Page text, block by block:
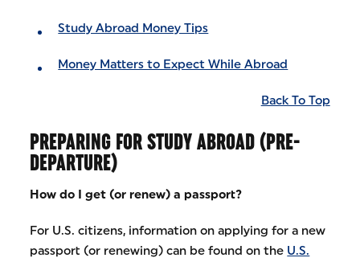
Study Abroad Money Tips
Money Matters to Expect While Abroad
Back To Top
PREPARING FOR STUDY ABROAD (PRE-
DEPARTURE)
How do I get (or renew) a passport?
For U.S. citizens, information on applying for a new
passport (or renewing) can be found on the U.S.